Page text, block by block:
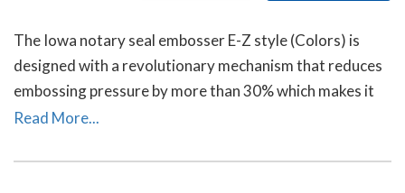
The Iowa notary seal embosser E-Z style (Colors) is
designed with a revolutionary mechanism that reduces
embossing pressure by more than 30% which makes it
requires less strength and less effort than other notary
four handle colors.
Read More...